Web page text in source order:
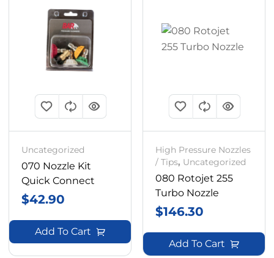
Uncategorized
070 Nozzle Kit
Quick Connect
$42.90
Add To Cart
High Pressure Nozzles
/ Tips, Uncategorized
080 Rotojet 255
Turbo Nozzle
$146.30
Add To Cart